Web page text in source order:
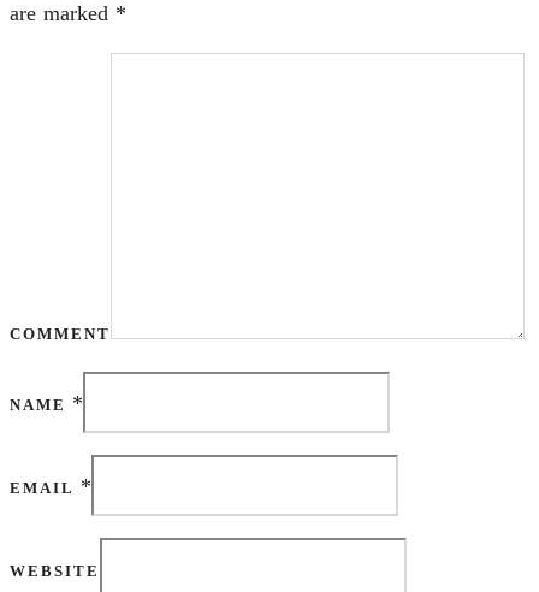
are marked *
COMMENT
NAME *
EMAIL *
WEBSITE